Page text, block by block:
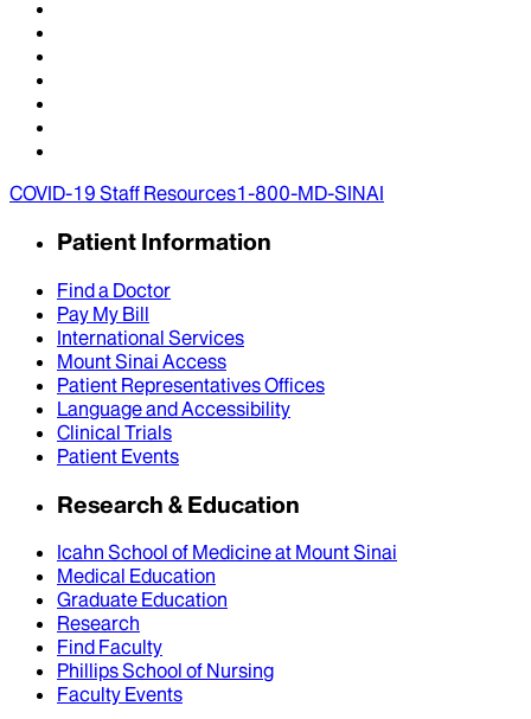
COVID-19 Staff Resources1-800-MD-SINAI
Patient Information
Find a Doctor
Pay My Bill
International Services
Mount Sinai Access
Patient Representatives Offices
Language and Accessibility
Clinical Trials
Patient Events
Research & Education
Icahn School of Medicine at Mount Sinai
Medical Education
Graduate Education
Research
Find Faculty
Phillips School of Nursing
Faculty Events